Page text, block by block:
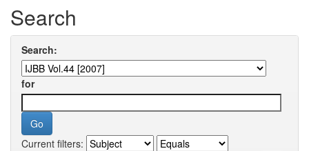
Search
Search:
for
Current filters: